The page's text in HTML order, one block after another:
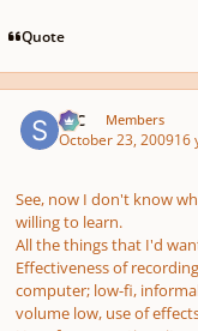
Quote
SSC Members
October 23, 200916
See, now I don't know
willing to learn.
All the things that I'd
Effectiveness of
computer; low-fi,
volume low, use of